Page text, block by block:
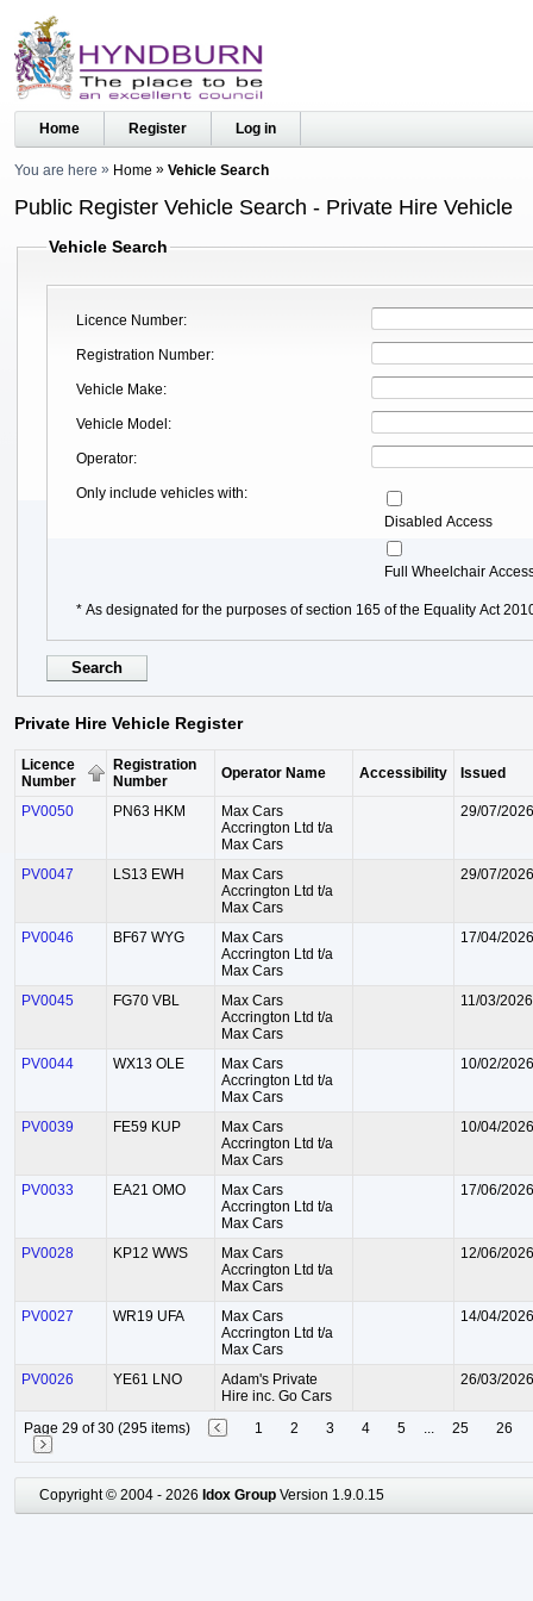
Home Register Log in
You are here Home Vehicle Search
Public Register Vehicle Search - Private Hire Vehicle
Vehicle Search
Licence Number
Registration Number
Vehicle Make
Vehicle Model
Operator
Only include vehicles with
Disabled Access
Full Wheelchair
* As designated for the purposes of section 165 of the Equality Act
Private Hire Vehicle Register
Licence
Number
Registration
Number
Operator Name Accessibility Issued
PV0050 PN63 HKM
Max Cars
Accrington Ltd t/a
Max Cars
29/07/2026
PV0047 LS13 EWH
Max Cars
Accrington Ltd t/a
Max Cars
29/07/2026
PV0046 BF67 WYG
Max Cars
Accrington Ltd t/a
Max Cars
17/04/2026
PV0045 FG70 VBL
Max Cars
Accrington Ltd t/a
Max Cars
11/03/2026
PV0044 WX13 OLE
Max Cars
Accrington Ltd t/a
Max Cars
10/02/2026
PV0039 FE59 KUP
Max Cars
Accrington Ltd t/a
Max Cars
10/04/2026
PV0033 EA21 OMO
Max Cars
Accrington Ltd t/a
Max Cars
17/06/2026
PV0028 KP12 WWS
Max Cars
Accrington Ltd t/a
Max Cars
12/06/2026
PV0027 WR19 UFA
Max Cars
Accrington Ltd t/a
Max Cars
14/04/2026
PV0026 YE61 LNO
Adam's Private
Hire inc. Go Cars
26/03/2026
Page 29 of 30 (295 items) 1 2 3 4 5 ... 25 26
Copyright © 2004 - 2026 Idox Group Version 1.9.0.15